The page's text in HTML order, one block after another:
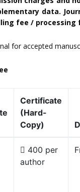
data.
fee / processing
for accepted
Certificate
(Hard-
Copy)
400 per
author